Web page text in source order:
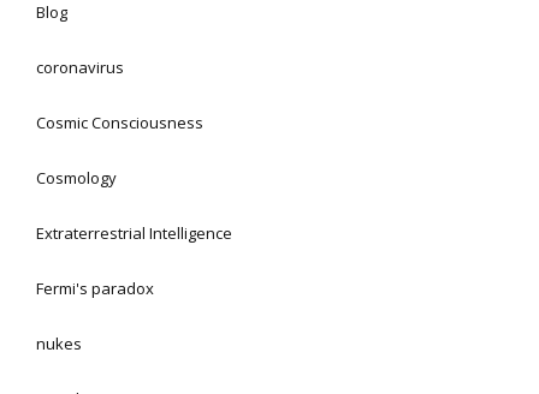
Blog
coronavirus
Cosmic Consciousness
Cosmology
Extraterrestrial Intelligence
Fermi's paradox
nukes